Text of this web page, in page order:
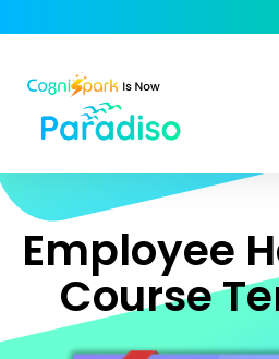
Employee
Course